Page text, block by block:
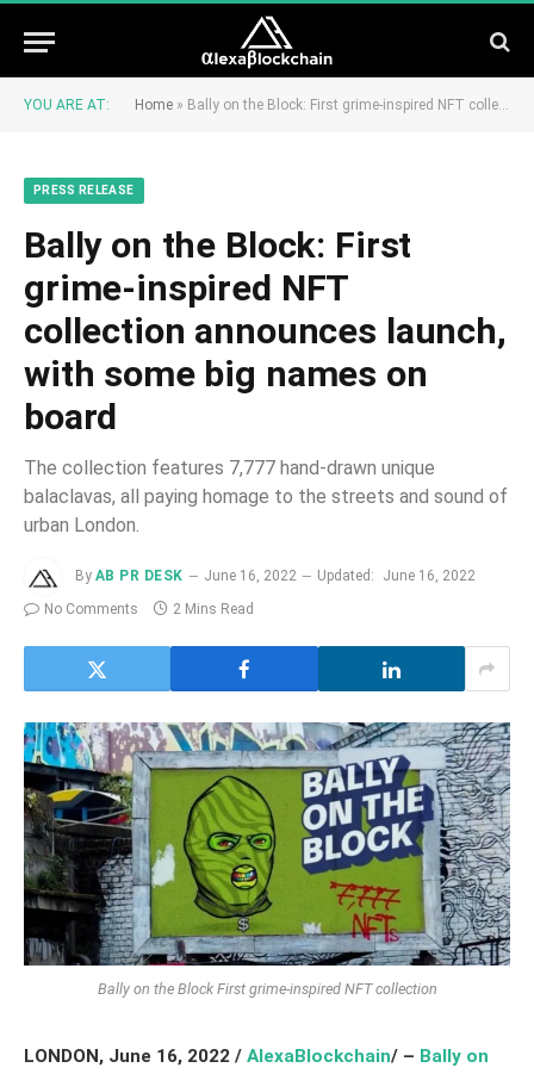
YOU ARE AT: Home » Bally on the Block: First grime-inspired NFT collection announces launch, with some big names on board
PRESS RELEASE
Bally on the Block: First
grime-inspired NFT
collection announces launch,
with some big names on
board
The collection features 7,777 hand-drawn unique
balaclavas, all paying homage to the streets and sound of
urban London.
By AB PR DESK June 16, 2022 Updated:
June 16, 2022
No Comments
2 Mins Read
Bally on the Block First grime-inspired NFT collection
LONDON, June 16, 2022 / AlexaBlockchain/ – Bally on